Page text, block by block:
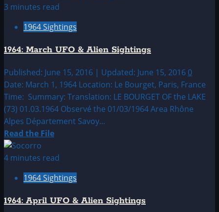
about
February
&
Alien
Sightings
3 minutes read
1964 Sightings
1964: March UFO & Alien Sightings
Published: June 15, 2016 | Updated: June 15, 2016 0
Date: March 1, 1964 Location: Le Bourget, Paris, France
Time: Summary: Translation: LE BOURGET OF the LAKE
(73) 01.03.1964 Observé the 01/03/1964 Area Rhône
Alpes Département Savoy...
Read the FileRead
about
March
&
4 minutes read
1964 Sightings
1964: April UFO & Alien Sightings